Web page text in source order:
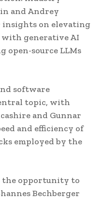
and Andrey
on elevating
with generative AI
open-source LLMs
software
topic, with
and Gunnar
and efficiency of
employed by the
the opportunity to
Bechberger